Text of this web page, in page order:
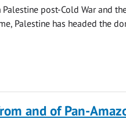
post-Cold War and
Palestine has headed the
and of Pan-